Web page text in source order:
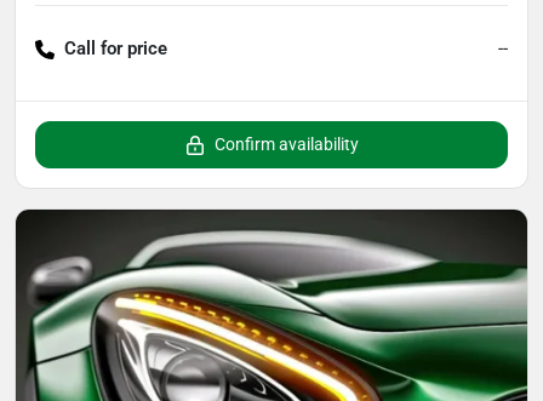
Call for price --
Confirm availability